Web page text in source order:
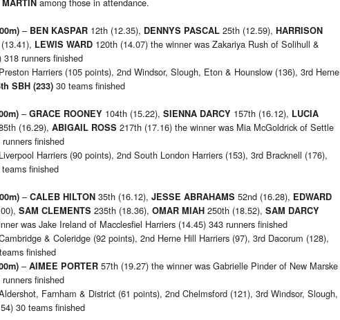
among those in attendance.
– BEN KASPAR 12th (12.35), DENNYS PASCAL 25th (12.59), HARRISON
LEWIS WARD 120th (14.07) the winner was Zakariya Rush of Solihull &
runners finished
Harriers (105 points), 2nd Windsor, Slough, Eton & Hounslow (136), 3rd Herne
SBH (233) 30 teams finished
– GRACE ROONEY 104th (15.22), SIENNA DARCY 157th (16.12), LUCIA
(16.29), ABIGAIL ROSS 217th (17.16) the winner was Mia McGoldrick of Settle
finished
Harriers (90 points), 2nd South London Harriers (153), 3rd Bracknell (176),
finished
– CALEB HILTON 35th (16.12), JESSE ABRAHAMS 52nd (16.28), EDWARD
SAM CLEMENTS 235th (18.36), OMAR MIAH 250th (18.52), SAM DARCY
was Jake Ireland of Macclesfiel Harriers (14.45) 343 runners finished
& Coleridge (92 points), 2nd Herne Hill Harriers (97), 3rd Dacorum (128),
finished
– AIMEE PORTER 57th (19.27) the winner was Gabrielle Pinder of New Marske
finished
Farnham & District (61 points), 2nd Chelmsford (121), 3rd Windsor, Slough,
30 teams finished